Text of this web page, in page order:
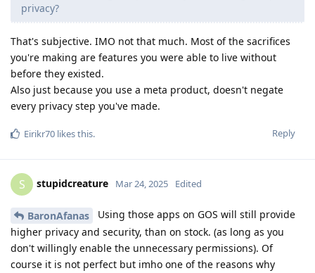
privacy?
That's subjective. IMO not that much. Most of the sacrifices
you're making are features you were able to live without
before they existed.
Also just because you use a meta product, doesn't negate
every privacy step you've made.
Reply
Eirikr70 likes this.
S stupidcreature Mar 24, 2025 Edited
BaronAfanas
Using those apps on GOS will still provide
higher privacy and security, than on stock. (as long as you
don't willingly enable the unnecessary permissions). Of
course it is not perfect but imho one of the reasons why